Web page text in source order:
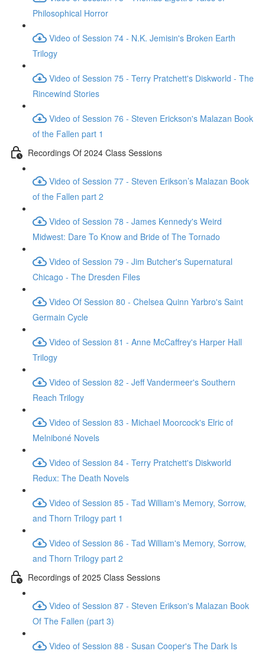
Philosophical Horror
Video of Session 74 - N.K. Jemisin's Broken Earth
Trilogy
Video of Session 75 - Terry Pratchett's Diskworld - The
Rincewind Stories
Video of Session 76 - Steven Erickson's Malazan Book
of the Fallen part 1
Recordings Of 2024 Class Sessions
Video of Session 77 - Steven Erikson’s Malazan Book
of the Fallen part 2
Video of Session 78 - James Kennedy's Weird
Midwest: Dare To Know and Bride of The Tornado
Video of Session 79 - Jim Butcher's Supernatural
Chicago - The Dresden Files
Video Of Session 80 - Chelsea Quinn Yarbro's Saint
Germain Cycle
Video of Session 81 - Anne McCaffrey's Harper Hall
Trilogy
Video of Session 82 - Jeff Vandermeer's Southern
Reach Trilogy
Video of Session 83 - Michael Moorcock's Elric of
Melniboné Novels
Video of Session 84 - Terry Pratchett's Diskworld
Redux: The Death Novels
Video of Session 85 - Tad William's Memory, Sorrow,
and Thorn Trilogy part 1
Video of Session 86 - Tad William's Memory, Sorrow,
and Thorn Trilogy part 2
Recordings of 2025 Class Sessions
Video of Session 87 - Steven Erikson's Malazan Book
Of The Fallen (part 3)
Video of Session 88 - Susan Cooper's The Dark Is